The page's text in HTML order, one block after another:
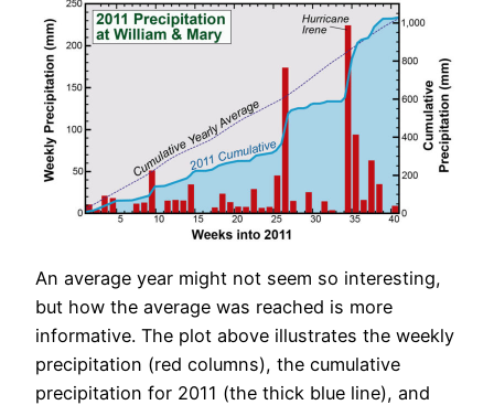
An average year might not seem so interesting,
but how the average was reached is more
informative. The plot above illustrates the weekly
precipitation (red columns), the cumulative
precipitation for 2011 (the thick blue line), and